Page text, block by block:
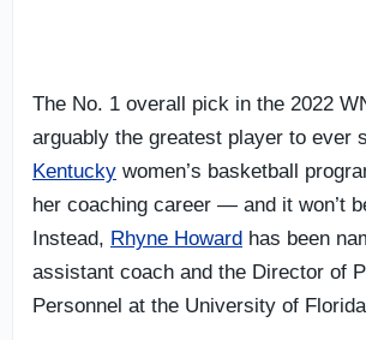
The No. 1 overall pick in the 2022
arguably the greatest player to ever
Kentucky women’s basketball
her coaching career — and it won’t
Instead, Rhyne Howard has been
assistant coach and the Director of
Personnel at the University of